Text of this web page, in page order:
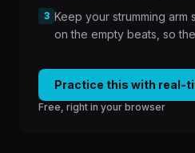
3 Keep your strumming arm
on the empty beats, so
Practice this with real-
Free, right in your browser